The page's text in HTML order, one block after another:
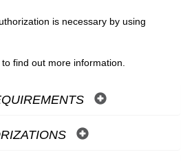
is necessary by using
find out more information.